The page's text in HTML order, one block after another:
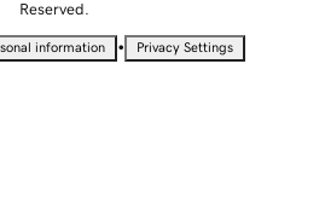
Reserved.
information • Privacy Settings